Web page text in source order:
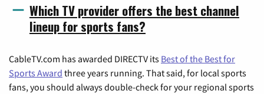
Which TV provider offers the best channel
lineup for sports fans?
CableTV.com has awarded DIRECTV its Best of the Best for
Sports Award three years running. That said, for local sports
fans, you should always double-check for your regional sports